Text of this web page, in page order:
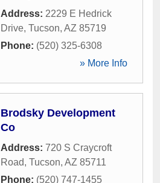
Address: 2229 E Hedrick
Drive, Tucson, AZ 85719
Phone: (520) 325-6308
» More Info
Brodsky Development
Co
Address: 720 S Craycroft
Road, Tucson, AZ 85711
Phone: (520) 747-1455